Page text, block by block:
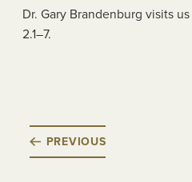
Dr. Gary Brandenburg visits
2.1–7.
PREVIOUS